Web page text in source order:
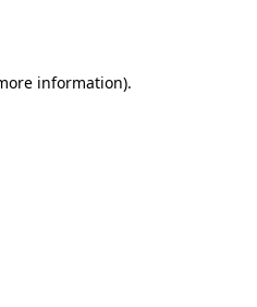
information).